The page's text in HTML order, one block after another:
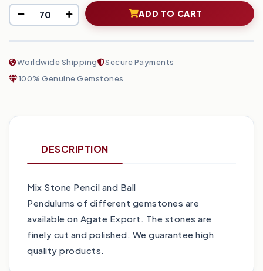
ADD TO CART
Worldwide Shipping
Secure Payments
100% Genuine Gemstones
DESCRIPTION
Mix Stone Pencil and Ball
Pendulums of different gemstones are
available on Agate Export. The stones are
finely cut and polished. We guarantee high
quality products.